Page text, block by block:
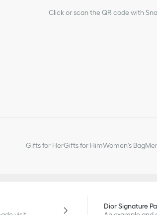
Click or scan the QR code with
Gifts for HerGifts for HimWomen's Bag
Dior Signature